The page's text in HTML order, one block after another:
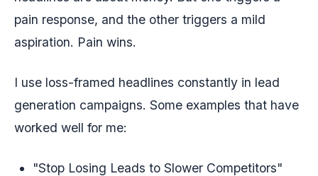
pain response, and the other triggers a mild
aspiration. Pain wins.
I use loss-framed headlines constantly in lead
generation campaigns. Some examples that have
worked well for me:
"Stop Losing Leads to Slower Competitors"